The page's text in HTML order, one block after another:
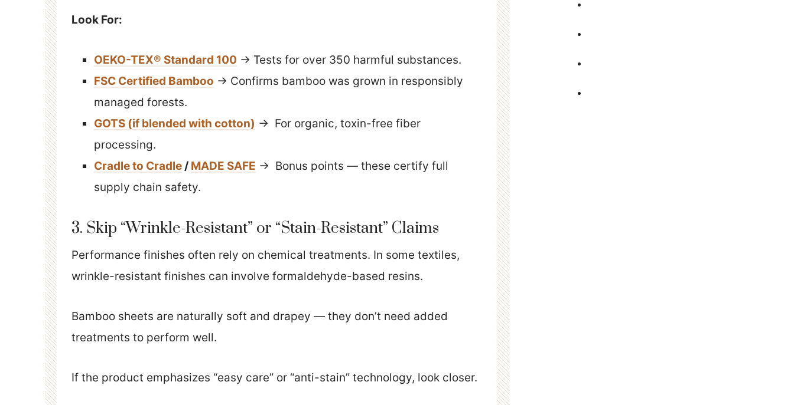
Look For:
OEKO-TEX® Standard 100 → Tests for over 350 harmful substances.
FSC Certified Bamboo → Confirms bamboo was grown in responsibly
managed forests.
GOTS (if blended with cotton) → For organic, toxin-free fiber
processing.
Cradle to Cradle / MADE SAFE → Bonus points — these certify full
supply chain safety.
3. Skip “Wrinkle-Resistant” or “Stain-Resistant” Claims
Performance finishes often rely on chemical treatments. In some textiles,
wrinkle-resistant finishes can involve formaldehyde-based resins.
Bamboo sheets are naturally soft and drapey — they don’t need added
treatments to perform well.
If the product emphasizes “easy care” or “anti-stain” technology, look closer.